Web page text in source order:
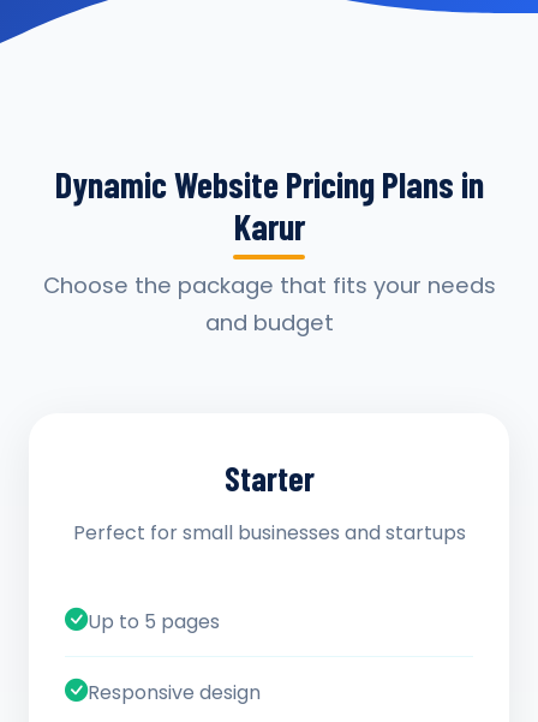
Dynamic Website Pricing Plans in
Karur
Choose the package that fits your needs
and budget
Starter
Perfect for small businesses and startups
Up to 5 pages
Responsive design